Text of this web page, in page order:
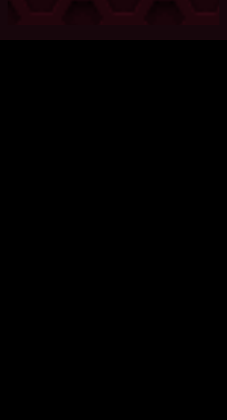
the content of the site at anytime. Funny-Games.biz does not make any